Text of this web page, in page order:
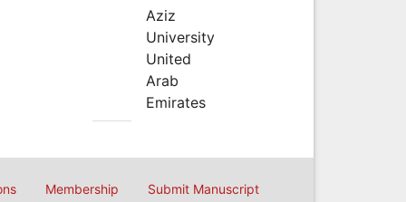
Aziz
University
United
Arab
Emirates
Membership Submit Manuscript